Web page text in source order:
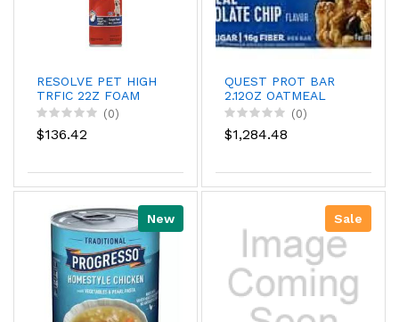
RESOLVE PET HIGH
TRFIC 22Z FOAM
(0)
$136.42
QUEST PROT BAR
2.12OZ OATMEAL
(0)
$1,284.48
New Sale